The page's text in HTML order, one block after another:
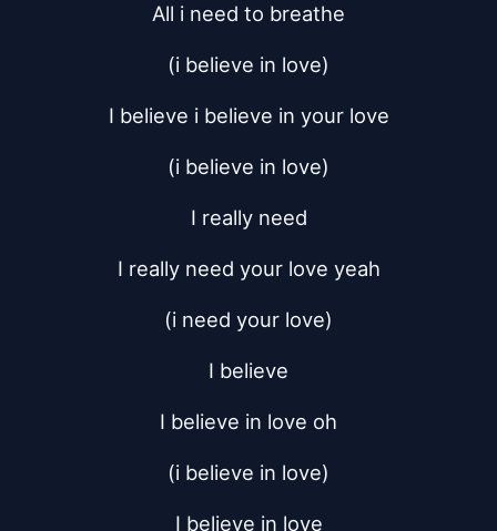
All i need to breathe
(i believe in love)
I believe i believe in your love
(i believe in love)
I really need
I really need your love yeah
(i need your love)
I believe
I believe in love oh
(i believe in love)
I believe in love